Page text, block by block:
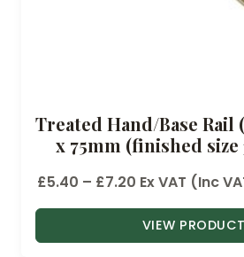
Treated Hand/Base Rail
x 75mm (finished size
£5.40 – £7.20P
r
Ex VAT (Inc
VIEW